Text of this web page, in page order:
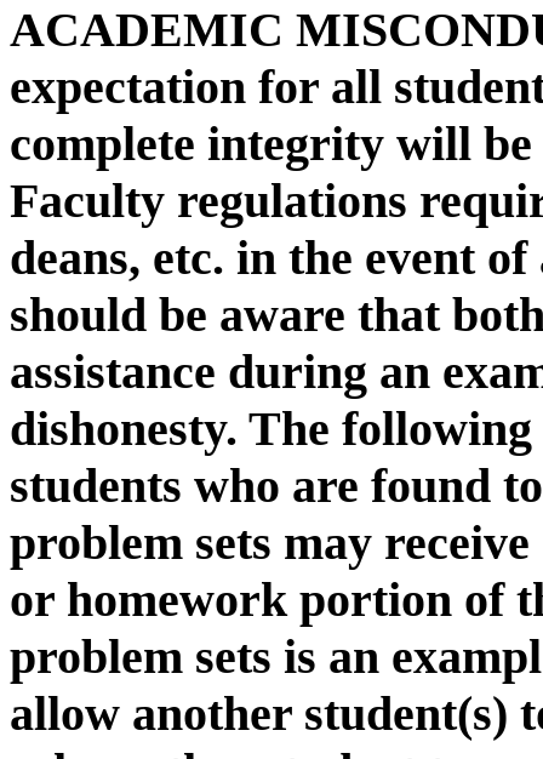
ACADEMIC
expectation for all
complete integrity will
Faculty regulations
deans, etc. in the event
should be aware that
assistance during an
dishonesty. The
students who are found
problem sets may
or homework portion of
problem sets is an
allow another student(s)